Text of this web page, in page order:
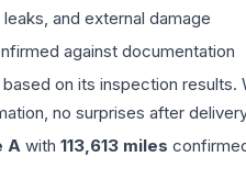
and external damage
against documentation
on its inspection
no surprises after
A with 113,613 miles